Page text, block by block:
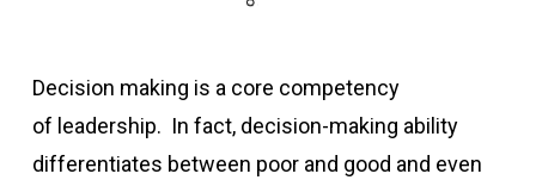
Decision making is a core competency
of leadership. In fact, decision-making ability
differentiates between poor and good and even